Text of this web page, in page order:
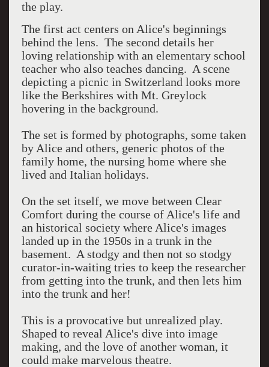
the play.
The first act centers on Alice's beginnings
behind the lens. The second details her
loving relationship with an elementary school
teacher who also teaches dancing. A scene
depicting a picnic in Switzerland looks more
like the Berkshires with Mt. Greylock
hovering in the background.
The set is formed by photographs, some taken
by Alice and others, generic photos of the
family home, the nursing home where she
lived and Italian holidays.
On the set itself, we move between Clear
Comfort during the course of Alice's life and
an historical society where Alice's images
landed up in the 1950s in a trunk in the
basement. A stodgy and then not so stodgy
curator-in-waiting tries to keep the researcher
from getting into the trunk, and then lets him
into the trunk and her!
This is a provocative but unrealized play.
Shaped to reveal Alice's dive into image
making, and the love of another woman, it
could make marvelous theatre.